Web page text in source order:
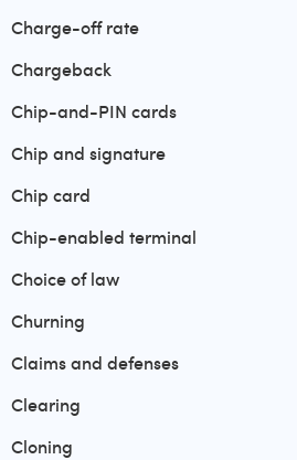
Charge-off rate
Chargeback
Chip-and-PIN cards
Chip and signature
Chip card
Chip-enabled terminal
Choice of law
Churning
Claims and defenses
Clearing
Cloning